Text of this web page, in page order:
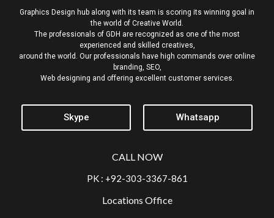
Graphics Design hub along with its team is scoring its winning goal in
the world of Creative World.
The professionals of GDH are recognized as one of the most
experienced and skilled creatives,
around the world. Our professionals have high commands over online
branding, SEO,
Web designing and offering excellent customer services.
Skype Whatsapp
CALL NOW
PK : +92-303-3367-861
Locations Office